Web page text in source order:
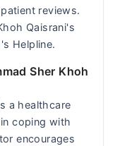
reviews.
Qaisrani's
Helpline.
Sher Khoh
a healthcare
coping with
encourages